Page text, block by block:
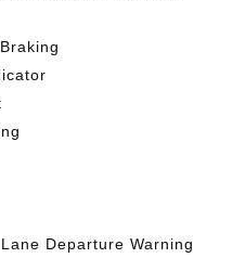
Departure Warning